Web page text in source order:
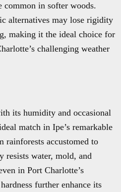
common in softer woods.
alternatives may lose rigidity
making it the ideal choice for
challenging weather
its humidity and occasional
match in Ipe’s remarkable
accustomed to
resists water, mold, and
in Port Charlotte’s
further enhance its